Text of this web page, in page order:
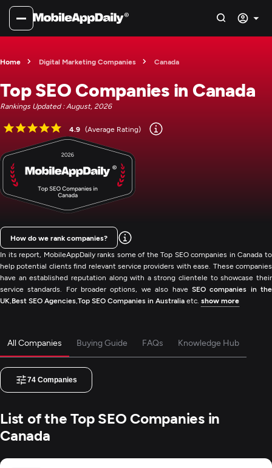
Home Digital Marketing Companies Canada
Top SEO Companies in Canada
Rankings Updated : August, 2026
4.9 (Average Rating)
In its report, MobileAppDaily ranks some of the Top SEO companies in Canada to
help potential clients find relevant service providers with ease. These companies
have an established reputation along with a strong clientele to showcase their
service standards. For broader options, we also have SEO companies in the
UK,Best SEO Agencies,Top SEO Companies in Australia etc. show more
How do we rank companies?
All Companies Buying Guide FAQs Knowledge Hub
74 Companies
List of the Top SEO Companies in
Canada